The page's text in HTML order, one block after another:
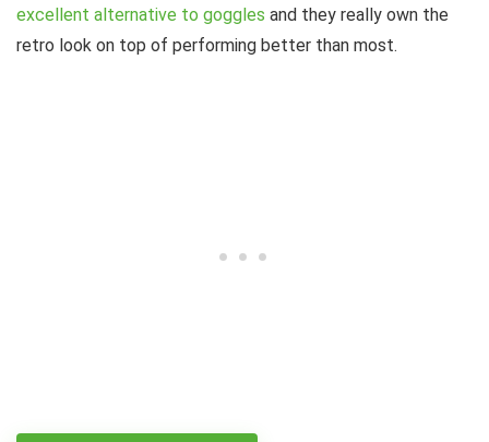
excellent alternative to goggles and they really own the
retro look on top of performing better than most.